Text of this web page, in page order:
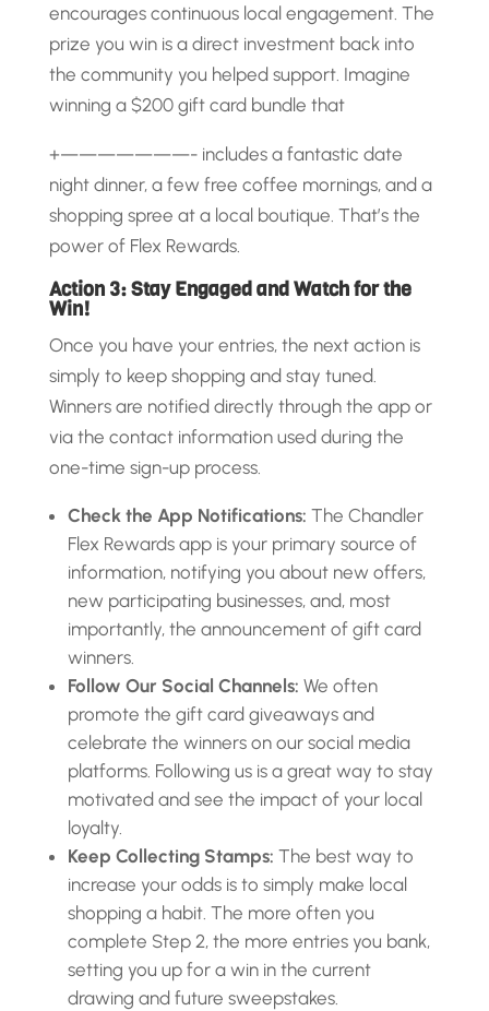
encourages continuous local engagement. The
prize you win is a direct investment back into
the community you helped support. Imagine
winning a $200 gift card bundle that
+———————- includes a fantastic date
night dinner, a few free coffee mornings, and a
shopping spree at a local boutique. That’s the
power of Flex Rewards.
Action 3: Stay Engaged and Watch for the
Win!
Once you have your entries, the next action is
simply to keep shopping and stay tuned.
Winners are notified directly through the app or
via the contact information used during the
one-time sign-up process.
Check the App Notifications: The Chandler
Flex Rewards app is your primary source of
information, notifying you about new offers,
new participating businesses, and, most
importantly, the announcement of gift card
winners.
Follow Our Social Channels: We often
promote the gift card giveaways and
celebrate the winners on our social media
platforms. Following us is a great way to stay
motivated and see the impact of your local
loyalty.
Keep Collecting Stamps: The best way to
increase your odds is to simply make local
shopping a habit. The more often you
complete Step 2, the more entries you bank,
setting you up for a win in the current
drawing and future sweepstakes.